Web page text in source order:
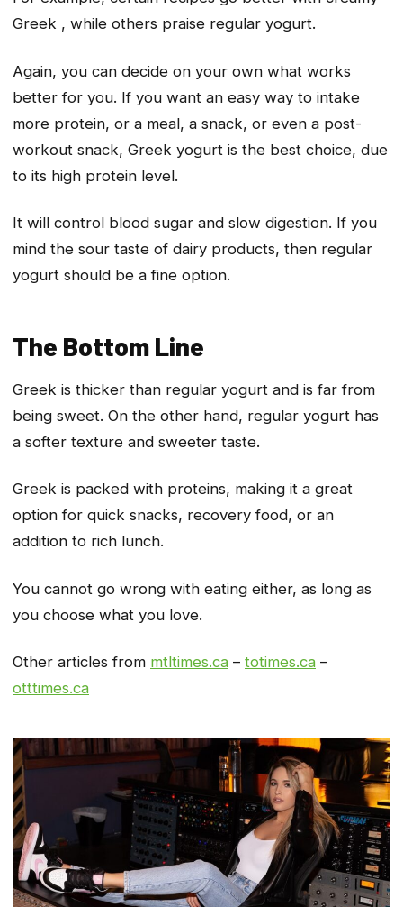
Greek , while others praise regular yogurt.
Again, you can decide on your own what works
better for you. If you want an easy way to intake
more protein, or a meal, a snack, or even a post-
workout snack, Greek yogurt is the best choice, due
to its high protein level.
It will control blood sugar and slow digestion. If you
mind the sour taste of dairy products, then regular
yogurt should be a fine option.
The Bottom Line
Greek is thicker than regular yogurt and is far from
being sweet. On the other hand, regular yogurt has
a softer texture and sweeter taste.
Greek is packed with proteins, making it a great
option for quick snacks, recovery food, or an
addition to rich lunch.
You cannot go wrong with eating either, as long as
you choose what you love.
Other articles from mtltimes.ca – totimes.ca –
otttimes.ca